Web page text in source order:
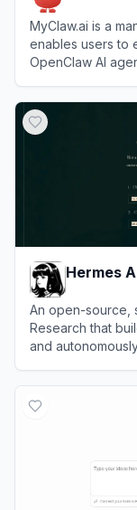
MyClaw.ai is a
enables users to
OpenClaw AI
Hermes
An open-source,
Research that
and